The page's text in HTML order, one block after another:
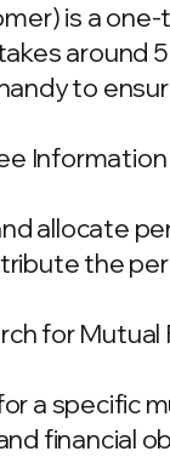
is a
around
to
Information
allocate
the
for Mutual
a specific
financial